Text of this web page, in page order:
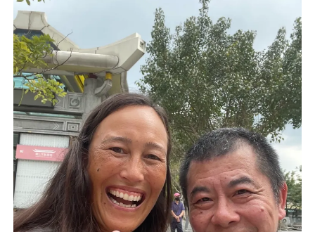
NORTH AMERICA